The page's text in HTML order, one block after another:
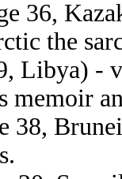
36,
the
Libya) -
memoir
38,